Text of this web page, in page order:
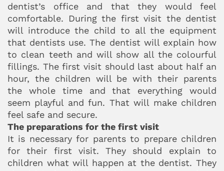
dentist’s office and that they would feel
comfortable. During the first visit the dentist
will introduce the child to all the equipment
that dentists use. The dentist will explain how
to clean teeth and will show all the colourful
fillings. The first visit should last about half an
hour, the children will be with their parents
the whole time and that everything would
seem playful and fun. That will make children
feel safe and secure.
The preparations for the first visit
It is necessary for parents to prepare children
for their first visit. They should explain to
children what will happen at the dentist. They